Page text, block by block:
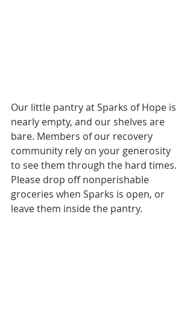
Our little pantry at Sparks of Hope is
nearly empty, and our shelves are
bare. Members of our recovery
community rely on your generosity
to see them through the hard times.
Please drop off nonperishable
groceries when Sparks is open, or
leave them inside the pantry.